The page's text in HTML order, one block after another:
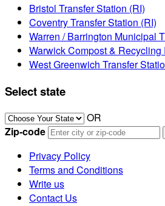
Bristol Transfer Station (RI)
Coventry Transfer Station (RI)
Warren / Barrington Municipal
Warwick Compost & Recycling
West Greenwich Transfer
Select state
OR
Zip-code
Privacy Policy
Terms and Conditions
Write us
Contact Us